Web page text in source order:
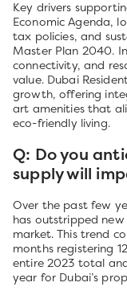
Key drivers
Economic Agenda,
tax policies, and
Master Plan 2040.
connectivity, and
value. Dubai
growth, offering
art amenities that
eco-friendly living.
Q: Do you
supply will
Over the past few
has outstripped
market. This trend
months registering
entire 2023 total
year for Dubai’s